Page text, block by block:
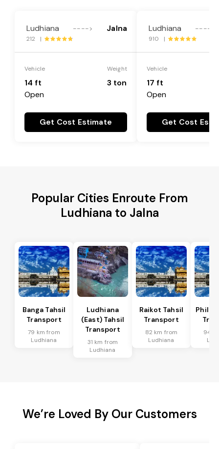
Ludhiana ----> Jalna
212 |
Vehicle
14 ft
Open
Weight
3 ton
Get Cost Estimate
Ludhiana ---->
910 |
Vehicle
17 ft
Open
Get Cost
Popular Cities Enroute From
Ludhiana to Jalna
Banga Tahsil
Transport
79 km from
Ludhiana
Ludhiana
(East) Tahsil
Transport
31 km from
Ludhiana
Raikot Tahsil
Transport
82 km from
Ludhiana
94
We’re Loved By Our Customers